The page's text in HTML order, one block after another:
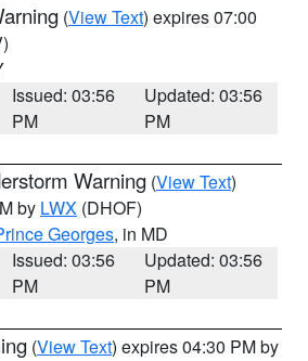
(View Text) expires 07:00
Issued: 03:56
PM
Updated: 03:56
PM
Warning (View Text)
by LWX (DHOF)
Georges, in MD
Issued: 03:56
PM
Updated: 03:56
PM
(View Text) expires 04:30 PM by